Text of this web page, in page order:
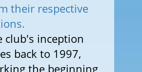
their respective
club's inception
back to 1997,
the beginning